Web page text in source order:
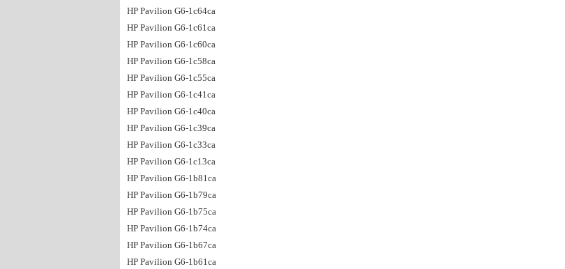
HP Pavilion G6-1c64ca
HP Pavilion G6-1c61ca
HP Pavilion G6-1c60ca
HP Pavilion G6-1c58ca
HP Pavilion G6-1c55ca
HP Pavilion G6-1c41ca
HP Pavilion G6-1c40ca
HP Pavilion G6-1c39ca
HP Pavilion G6-1c33ca
HP Pavilion G6-1c13ca
HP Pavilion G6-1b81ca
HP Pavilion G6-1b79ca
HP Pavilion G6-1b75ca
HP Pavilion G6-1b74ca
HP Pavilion G6-1b67ca
HP Pavilion G6-1b61ca